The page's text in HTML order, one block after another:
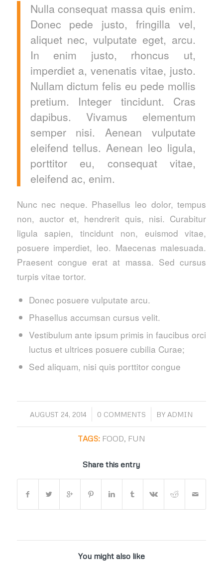
Nulla consequat massa quis enim.
Donec pede justo, fringilla vel,
aliquet nec, vulputate eget, arcu.
In enim justo, rhoncus ut,
imperdiet a, venenatis vitae, justo.
Nullam dictum felis eu pede mollis
pretium. Integer tincidunt. Cras
dapibus. Vivamus elementum
semper nisi. Aenean vulputate
eleifend tellus. Aenean leo ligula,
porttitor eu, consequat vitae,
eleifend ac, enim.
Nunc nec neque. Phasellus leo dolor, tempus
non, auctor et, hendrerit quis, nisi. Curabitur
ligula sapien, tincidunt non, euismod vitae,
posuere imperdiet, leo. Maecenas malesuada.
Praesent congue erat at massa. Sed cursus
turpis vitae tortor.
Donec posuere vulputate arcu.
Phasellus accumsan cursus velit.
Vestibulum ante ipsum primis in faucibus orci
luctus et ultrices posuere cubilia Curae;
Sed aliquam, nisi quis porttitor congue
AUGUST 24, 2014
/ 0 COMMENTS
/ BY ADMIN
TAGS: FOOD, FUN
Share this entry
You might also like